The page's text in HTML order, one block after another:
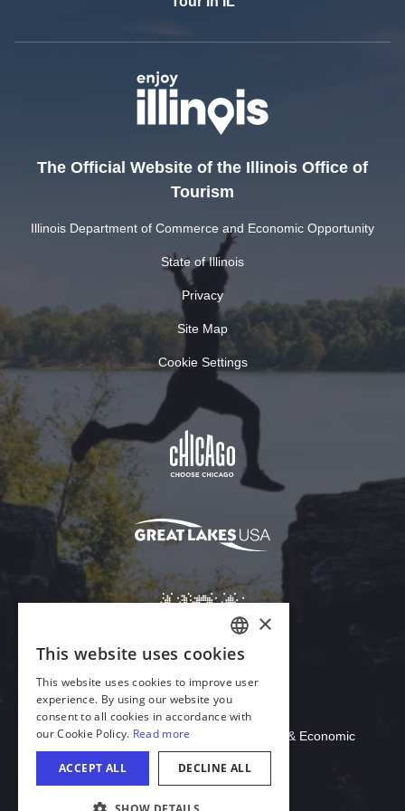
The Official Website of the Illinois Office of
Tourism
Illinois Department of Commerce and Economic Opportunity
State of Illinois
Privacy
Site Map
Cookie Settings
Download Acrobat Reader
© 2026 Illinois Department of Commerce & Economic